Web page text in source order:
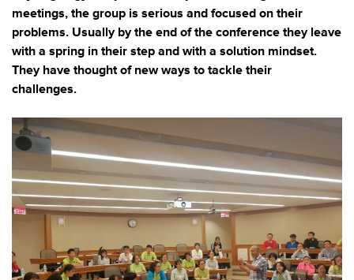
meetings, the group is serious and focused on their
problems. Usually by the end of the conference they leave
with a spring in their step and with a solution mindset.
They have thought of new ways to tackle their
challenges.